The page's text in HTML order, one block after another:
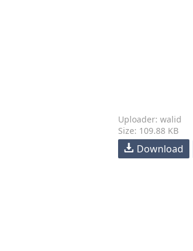
Uploader: walid
Size: 109.88 KB
Download